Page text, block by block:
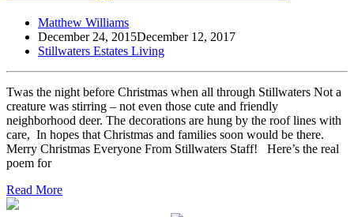
Matthew Williams
December 24, 2015December 12, 2017
Stillwaters Estates Living
Twas the night before Christmas when all through Stillwaters Not a
creature was stirring – not even those cute and friendly
neighborhood deer. The decorations are hung by the roof lines with
care, In hopes that Christmas and families soon would be there.
Merry Christmas Everyone From Stillwaters Staff! Here’s the real
poem for
Read More